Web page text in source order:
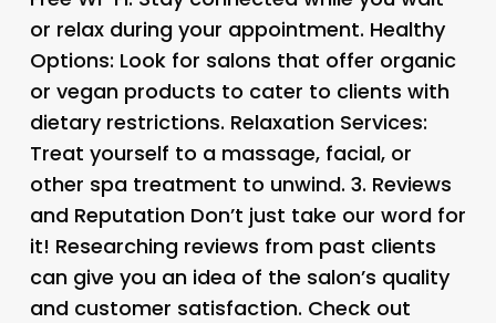
or relax during your appointment. Healthy
Options: Look for salons that offer organic
or vegan products to cater to clients with
dietary restrictions. Relaxation Services:
Treat yourself to a massage, facial, or
other spa treatment to unwind. 3. Reviews
and ReputationDon’t just take our word for
it! Researching reviews from past clients
can give you an idea of the salon’s quality
and customer satisfaction. Check out